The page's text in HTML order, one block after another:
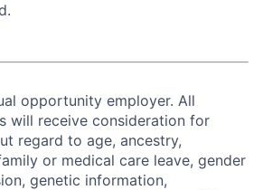
opportunity employer. All
will receive consideration for
regard to age, ancestry,
or medical care leave, gender
genetic information,